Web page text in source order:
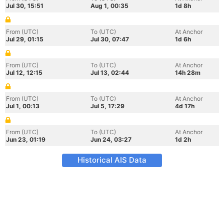
Jul 30, 15:51
Aug 1, 00:35
1d 8h
From (UTC)
Jul 29, 01:15
To (UTC)
Jul 30, 07:47
At Anchor
1d 6h
From (UTC)
Jul 12, 12:15
To (UTC)
Jul 13, 02:44
At Anchor
14h 28m
From (UTC)
Jul 1, 00:13
To (UTC)
Jul 5, 17:29
At Anchor
4d 17h
From (UTC)
Jun 23, 01:19
To (UTC)
Jun 24, 03:27
At Anchor
1d 2h
Historical AIS Data